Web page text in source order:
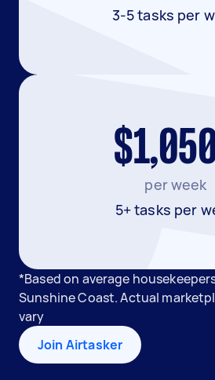
3-5 tasks per
per week
5+ tasks per
*Based on average
Sunshine Coast. Actual
vary
Join Airtasker